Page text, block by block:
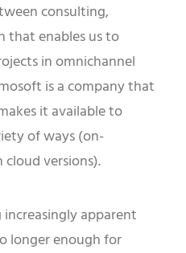
consulting,
that enables us to
in omnichannel
is a company that
it available to
of ways (on-
cloud versions).
apparent
longer enough for